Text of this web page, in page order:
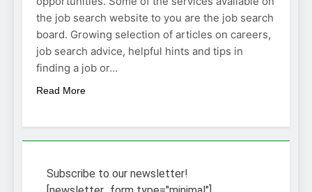
Subscribe to our newsletter!
the job search website to you are the job search
board. Growing selection of articles on careers,
job search advice, helpful hints and tips in
finding a job or…
Read More